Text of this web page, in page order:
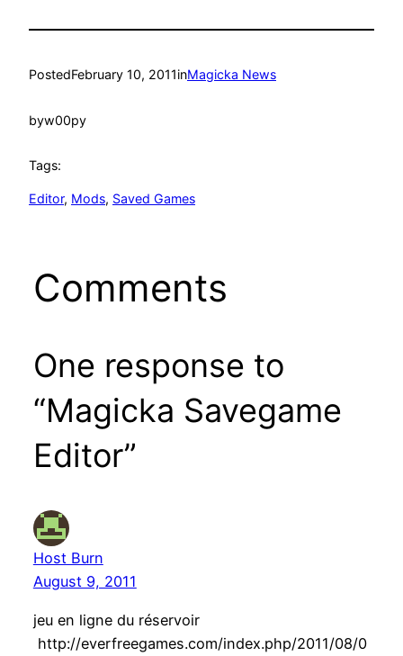
PostedFebruary 10, 2011inMagicka News
byw00py
Tags:
Editor, Mods, Saved Games
Comments
One response to
“Magicka Savegame
Editor”
Host Burn
August 9, 2011
jeu en ligne du réservoir
http://everfreegames.com/index.php/2011/08/0